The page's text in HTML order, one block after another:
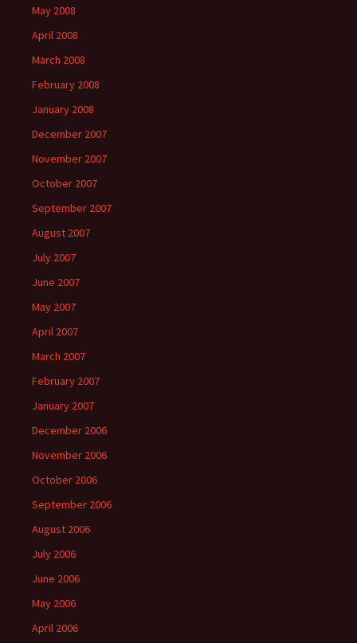
May 2008
April 2008
March 2008
February 2008
January 2008
December 2007
November 2007
October 2007
September 2007
August 2007
July 2007
June 2007
May 2007
April 2007
March 2007
February 2007
January 2007
December 2006
November 2006
October 2006
September 2006
August 2006
July 2006
June 2006
May 2006
April 2006